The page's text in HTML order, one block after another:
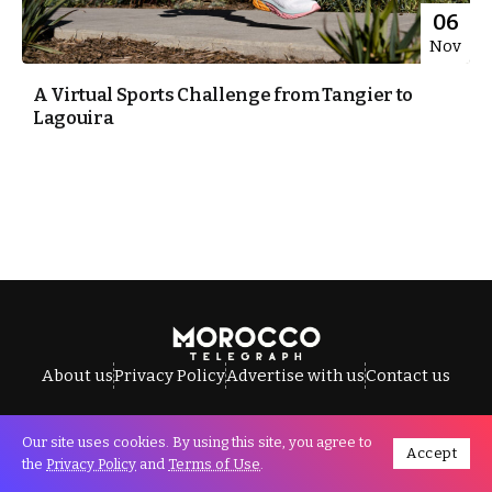
06
Nov
A Virtual Sports Challenge from Tangier to
Lagouira
About usPrivacy PolicyAdvertise with usContact us
All Rights Reserved © Morocco Telegraph.
Our site uses cookies. By using this site, you agree to
the Privacy Policy and Terms of Use.
Accept